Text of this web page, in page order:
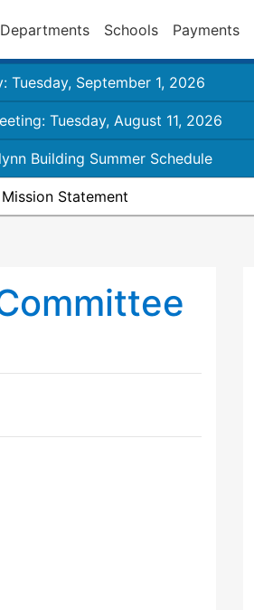
Departments Schools Payments
Tuesday, September 1, 2026
Tuesday, August 11, 2026
Building Summer Schedule
Mission Statement